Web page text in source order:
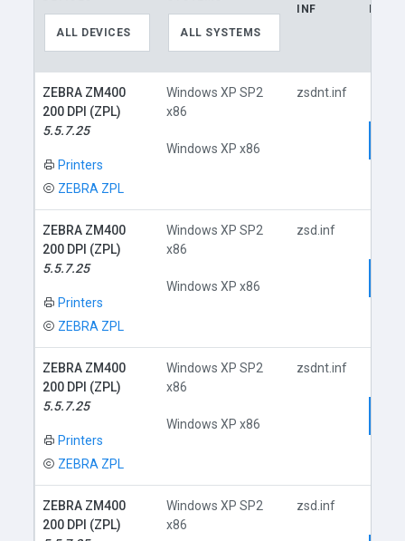
ALL DEVICES ALL SYSTEMS
INF
ZEBRA ZM400
200 DPI (ZPL)
5.5.7.25
Printers
ZEBRA ZPL
Windows XP SP2
x86
Windows XP x86
zsdnt.inf
ZEBRA ZM400
200 DPI (ZPL)
5.5.7.25
Printers
ZEBRA ZPL
Windows XP SP2
x86
Windows XP x86
zsd.inf
ZEBRA ZM400
200 DPI (ZPL)
5.5.7.25
Printers
ZEBRA ZPL
Windows XP SP2
x86
Windows XP x86
zsdnt.inf
ZEBRA ZM400
200 DPI (ZPL)
Windows XP SP2
x86
zsd.inf